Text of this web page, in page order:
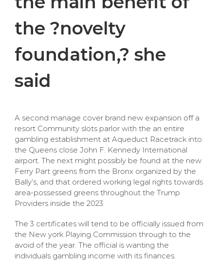
the ?novelty
foundation,? she
said
A second manage cover brand new expansion off a
resort Community slots parlor with the an entire
gambling establishment at Aqueduct Racetrack into
the Queens close John F. Kennedy International
airport. The next might possibly be found at the new
Ferry Part greens from the Bronx organized by the
Bally’s, and that ordered working legal rights towards
area-possessed greens throughout the Trump
Providers inside the 2023.
The 3 certificates will tend to be officially issued from
the New york Playing Commission through to the
avoid of the year. The official is wanting the
individuals gambling income with its finances.